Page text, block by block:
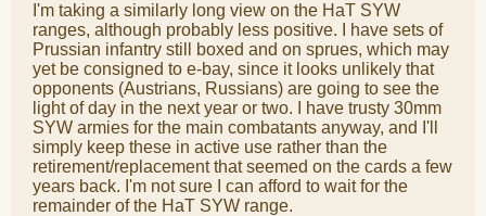
I'm taking a similarly long view on the HaT SYW
ranges, although probably less positive. I have sets of
Prussian infantry still boxed and on sprues, which may
yet be consigned to e-bay, since it looks unlikely that
opponents (Austrians, Russians) are going to see the
light of day in the next year or two. I have trusty 30mm
SYW armies for the main combatants anyway, and I'll
simply keep these in active use rather than the
retirement/replacement that seemed on the cards a few
years back. I'm not sure I can afford to wait for the
remainder of the HaT SYW range.